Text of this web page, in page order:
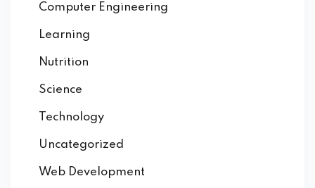
Computer Engineering
Learning
Nutrition
Science
Technology
Uncategorized
Web Development